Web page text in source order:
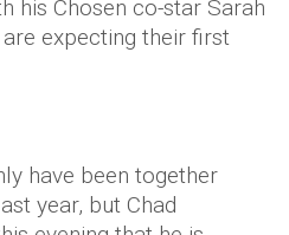
his Chosen co-star Sarah
expecting their first
have been together
year, but Chad